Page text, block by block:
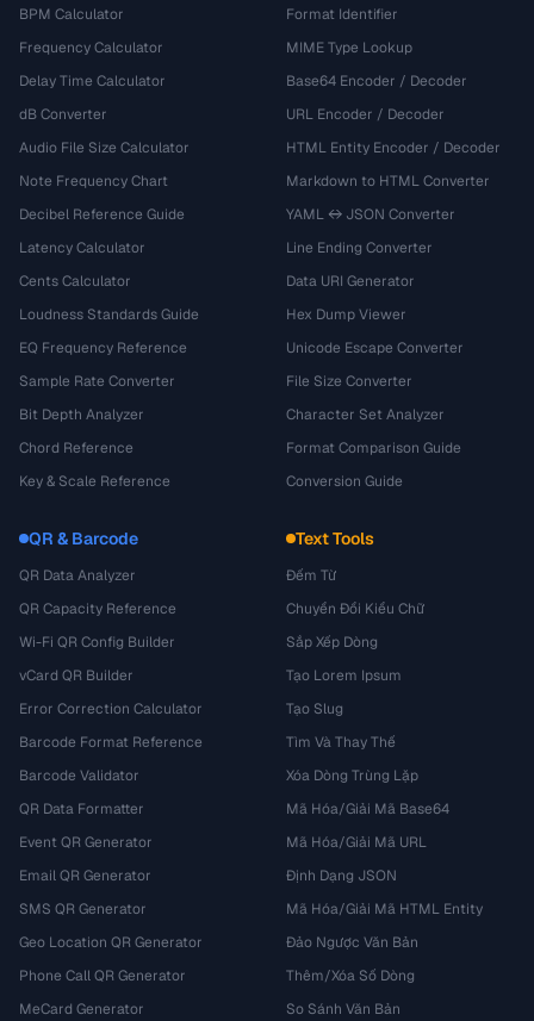
BPM Calculator
Frequency Calculator
Delay Time Calculator
dB Converter
Audio File Size Calculator
Note Frequency Chart
Decibel Reference Guide
Latency Calculator
Cents Calculator
Loudness Standards Guide
EQ Frequency Reference
Sample Rate Converter
Bit Depth Analyzer
Chord Reference
Key & Scale Reference
Format Identifier
MIME Type Lookup
Base64 Encoder / Decoder
URL Encoder / Decoder
HTML Entity Encoder / Decoder
Markdown to HTML Converter
YAML ↔ JSON Converter
Line Ending Converter
Data URI Generator
Hex Dump Viewer
Unicode Escape Converter
File Size Converter
Character Set Analyzer
Format Comparison Guide
Conversion Guide
QR & Barcode
QR Data Analyzer
QR Capacity Reference
Wi-Fi QR Config Builder
vCard QR Builder
Error Correction Calculator
Barcode Format Reference
Barcode Validator
QR Data Formatter
Event QR Generator
Email QR Generator
SMS QR Generator
Geo Location QR Generator
Phone Call QR Generator
MeCard Generator
Text Tools
Đếm Từ
Chuyển Đổi Kiểu Chữ
Sắp Xếp Dòng
Tạo Lorem Ipsum
Tạo Slug
Tìm Và Thay Thế
Xóa Dòng Trùng Lặp
Mã Hóa/Giải Mã Base64
Mã Hóa/Giải Mã URL
Định Dạng JSON
Mã Hóa/Giải Mã HTML Entity
Đảo Ngược Văn Bản
Thêm/Xóa Số Dòng
So Sánh Văn Bản